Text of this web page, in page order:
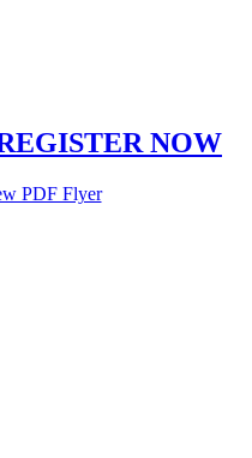
NOW
PDF Flyer